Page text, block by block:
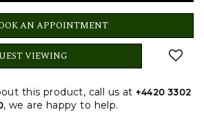
AN APPOINTMENT
VIEWING
this product, call us at+4420 3302
, we are happy to help.